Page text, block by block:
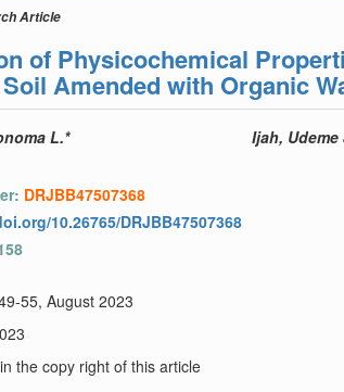
Article
of Physicochemical
Amended with Organic
L.* Ijah, Udeme
DRJBB47507368
10.26765/DRJBB47507368
55, August 2023
the copy right of this article